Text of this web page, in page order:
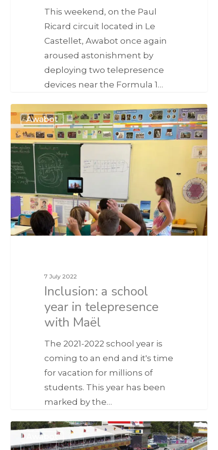
This weekend, on the Paul
Ricard circuit located in Le
Castellet, Awabot once again
aroused astonishment by
deploying two telepresence
devices near the Formula 1…
Awabot
7 July 2022
Inclusion: a school
year in telepresence
with Maël
The 2021-2022 school year is
coming to an end and it's time
for vacation for millions of
students. This year has been
marked by the…
Awabot